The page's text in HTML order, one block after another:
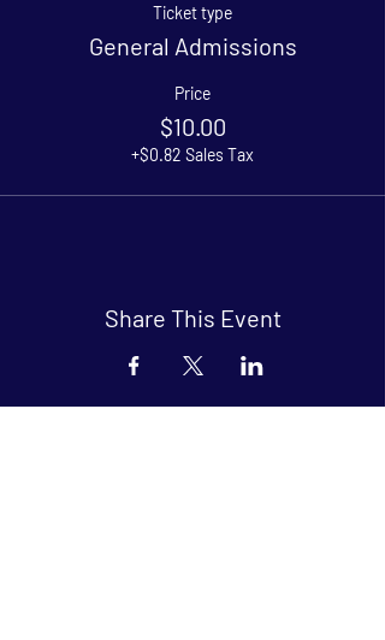
Ticket type
General Admissions
Price
$10.00
+$0.82 Sales Tax
Share This Event